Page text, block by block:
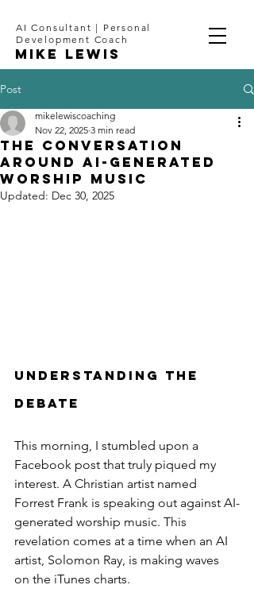
Mike Lewis
AI Consultant | Personal
Development Coach
Post
The Conversation
Around AI-Generated
Worship Music
mikelewiscoaching
Nov 22, 2025 3 min read
Updated: Dec 30, 2025
Understanding the
Debate
This morning, I stumbled upon a
Facebook post that truly piqued my
interest. A Christian artist named
Forrest Frank is speaking out against AI-
generated worship music. This
revelation comes at a time when an AI
artist, Solomon Ray, is making waves
on the iTunes charts.